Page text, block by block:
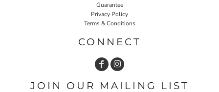
Guarantee
Privacy Policy
Terms & Conditions
CONNECT
JOIN OUR MAILING LIST